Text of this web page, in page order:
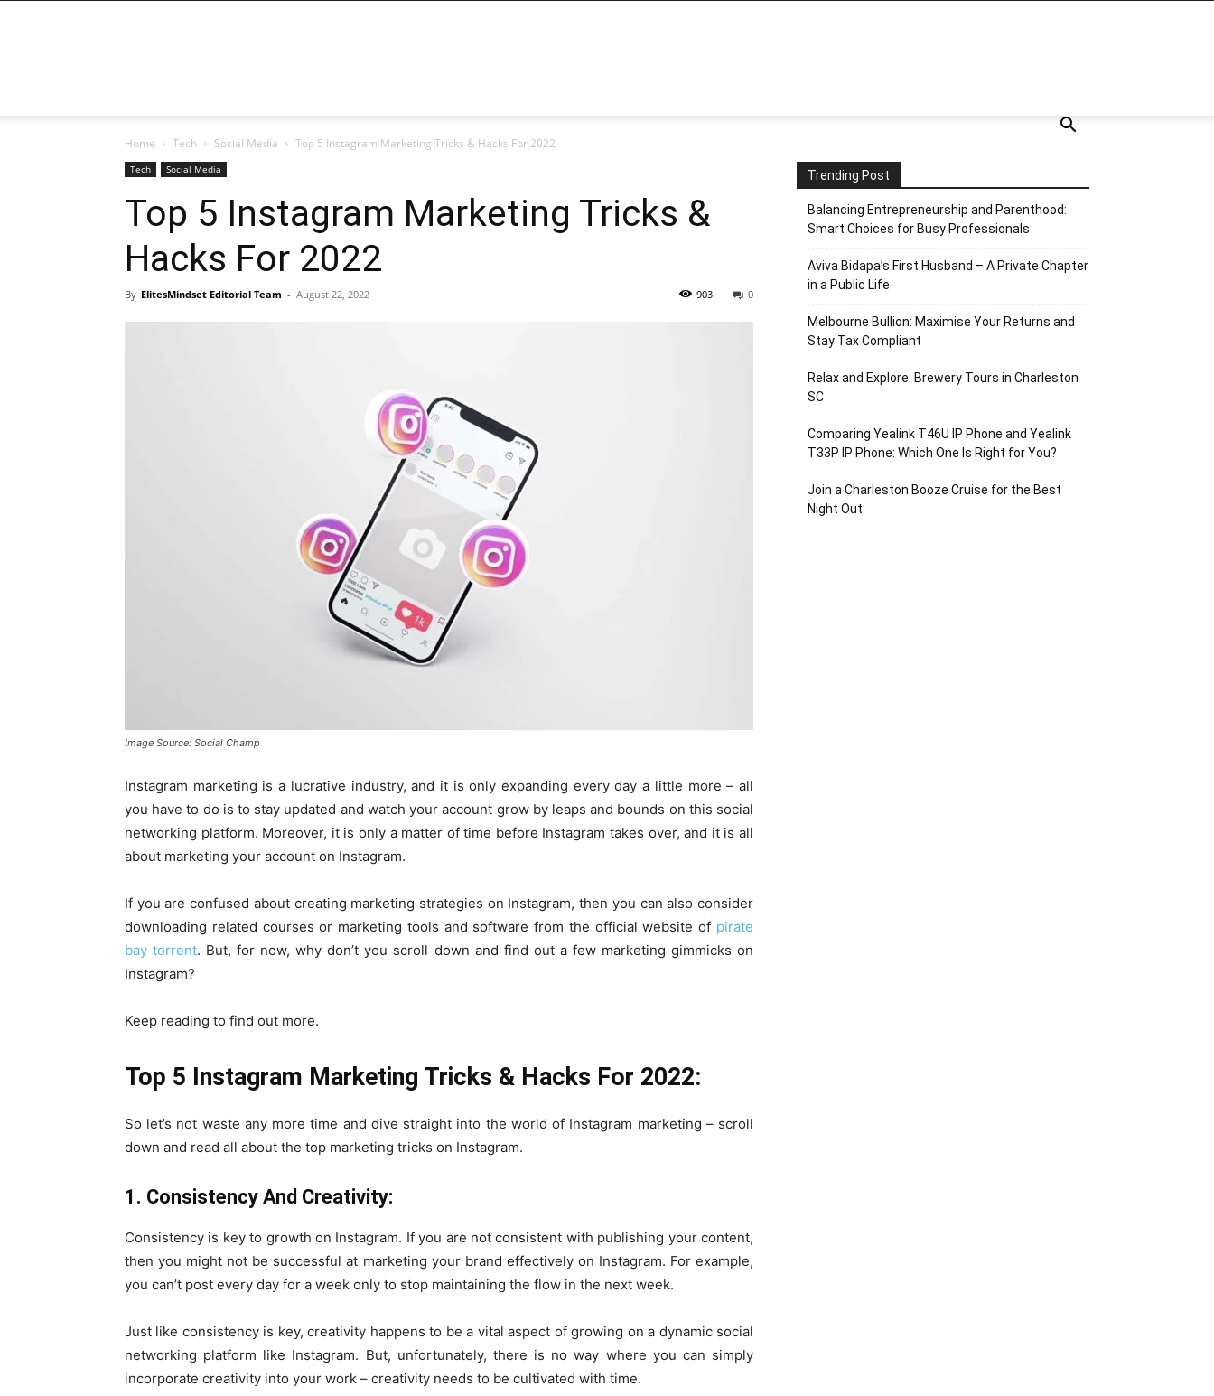
Home Tech Social Media Top 5 Instagram Marketing Tricks & Hacks For 2022
Tech Social Media
Top 5 Instagram Marketing Tricks &
Hacks For 2022
By ElitesMindset Editorial Team - August 22, 2022 0
903
Image Source: Social Champ
Instagram marketing is a lucrative industry, and it is only expanding every day a little more – all
you have to do is to stay updated and watch your account grow by leaps and bounds on this social
networking platform. Moreover, it is only a matter of time before Instagram takes over, and it is all
about marketing your account on Instagram.
If you are confused about creating marketing strategies on Instagram, then you can also consider
downloading related courses or marketing tools and software from the official website of pirate
bay torrent. But, for now, why don’t you scroll down and find out a few marketing gimmicks on
Instagram?
Keep reading to find out more.
Top 5 Instagram Marketing Tricks & Hacks For 2022:
So let’s not waste any more time and dive straight into the world of Instagram marketing – scroll
down and read all about the top marketing tricks on Instagram.
1. Consistency And Creativity:
Consistency is key to growth on Instagram. If you are not consistent with publishing your content,
then you might not be successful at marketing your brand effectively on Instagram. For example,
you can’t post every day for a week only to stop maintaining the flow in the next week.
Just like consistency is key, creativity happens to be a vital aspect of growing on a dynamic social
networking platform like Instagram. But, unfortunately, there is no way where you can simply
incorporate creativity into your work – creativity needs to be cultivated with time.
Trending Post
Balancing Entrepreneurship and Parenthood:
Smart Choices for Busy Professionals
Aviva Bidapa’s First Husband – A Private Chapter
in a Public Life
Melbourne Bullion: Maximise Your Returns and
Stay Tax Compliant
Relax and Explore: Brewery Tours in Charleston
SC
Comparing Yealink T46U IP Phone and Yealink
T33P IP Phone: Which One Is Right for You?
Join a Charleston Booze Cruise for the Best
Night Out